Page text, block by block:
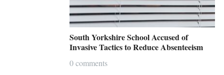
South Yorkshire School Accused of
Invasive Tactics to Reduce Absenteeism
0 comments